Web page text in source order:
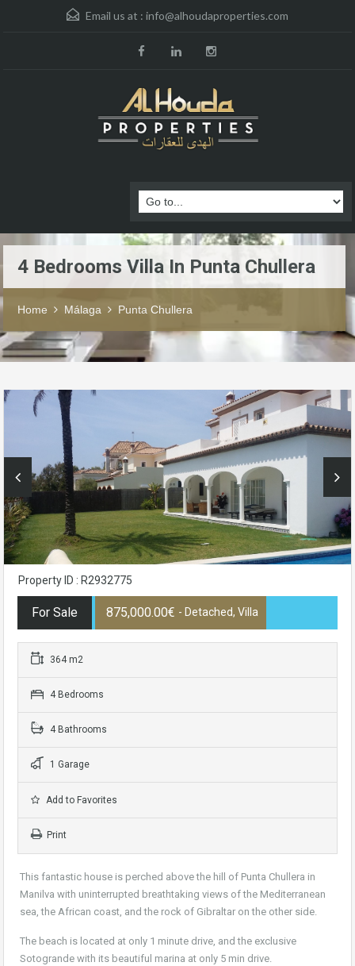
Email us at : info@alhoudaproperties.com
4 Bedrooms Villa In Punta Chullera
Home Málaga Punta Chullera
Property ID : R2932775
For Sale 875,000.00€ - Detached, Villa
364 m2
4 Bedrooms
4 Bathrooms
1 Garage
Add to Favorites
Print
This fantastic house is perched above the hill of Punta Chullera in
Manilva with uninterrupted breathtaking views of the Mediterranean
sea, the African coast, and the rock of Gibraltar on the other side.
The beach is located at only 1 minute drive, and the exclusive
Sotogrande with its beautiful marina at only 5 min drive.